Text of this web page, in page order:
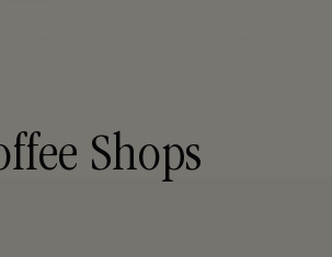
Shops